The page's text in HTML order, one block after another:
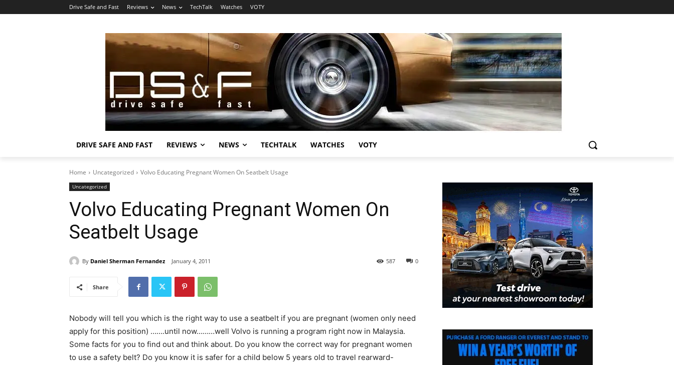
Drive Safe and Fast Reviews News TechTalk Watches VOTY
DRIVE SAFE AND FAST REVIEWS NEWS TECHTALK WATCHES VOTY
Home Uncategorized Volvo Educating Pregnant Women On Seatbelt Usage
Uncategorized
Volvo Educating Pregnant Women On
Seatbelt Usage
By Daniel Sherman Fernandez January 4, 2011 0
587
Share
Nobody will tell you which is the right way to use a seatbelt if you are pregnant (women only need
apply for this position) …….until now………well Volvo is running a program right now in Malaysia.
Some facts for you to find out and think about. Do you know the correct way for pregnant women
to use a safety belt? Do you know it is safer for a child below 5 years old to travel rearward-